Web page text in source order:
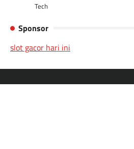
Tech
Sponsor
slot gacor hari ini